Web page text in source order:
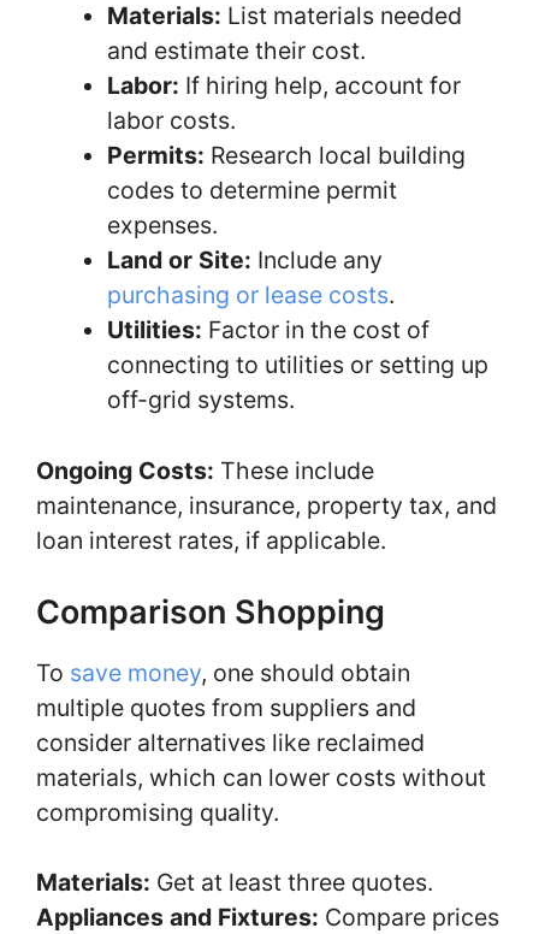
Materials: List materials needed
and estimate their cost.
Labor: If hiring help, account for
labor costs.
Permits: Research local building
codes to determine permit
expenses.
Land or Site: Include any
purchasing or lease costs.
Utilities: Factor in the cost of
connecting to utilities or setting up
off-grid systems.
Ongoing Costs: These include
maintenance, insurance, property tax, and
loan interest rates, if applicable.
Comparison Shopping
To save money, one should obtain
multiple quotes from suppliers and
consider alternatives like reclaimed
materials, which can lower costs without
compromising quality.
Materials: Get at least three quotes.
Appliances and Fixtures: Compare prices